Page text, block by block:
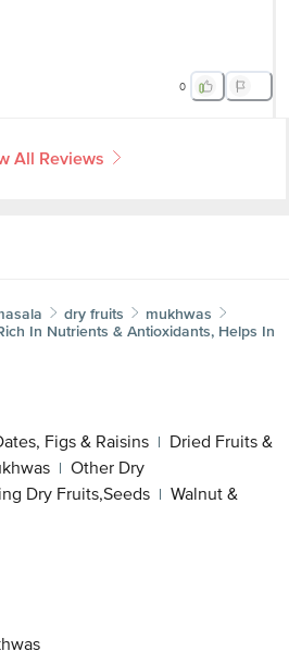
0
All Reviews
dry fruits
mukhwas
In Nutrients & Antioxidants, Helps In
Figs & Raisins | Dried Fruits &
| Other Dry
Dry Fruits,Seeds | Walnut &